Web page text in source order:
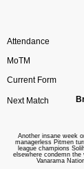
Attendance
MoTM
Current Form
Next Match
Another insane week
managerless Pitmen
league champions
elsewhere condemn
Vanarama